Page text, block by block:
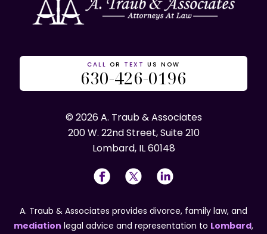
CALL OR TEXT US NOW
630-426-0196
© 2026 A. Traub & Associates
200 W. 22nd Street, Suite 210
Lombard, IL 60148
A. Traub & Associates provides divorce, family law, and
mediation legal advice and representation to Lombard,